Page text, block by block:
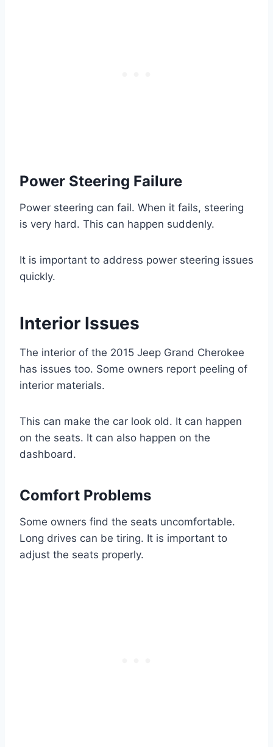
Power Steering Failure
Power steering can fail. When it fails, steering
is very hard. This can happen suddenly.
It is important to address power steering issues
quickly.
Interior Issues
The interior of the 2015 Jeep Grand Cherokee
has issues too. Some owners report peeling of
interior materials.
This can make the car look old. It can happen
on the seats. It can also happen on the
dashboard.
Comfort Problems
Some owners find the seats uncomfortable.
Long drives can be tiring. It is important to
adjust the seats properly.